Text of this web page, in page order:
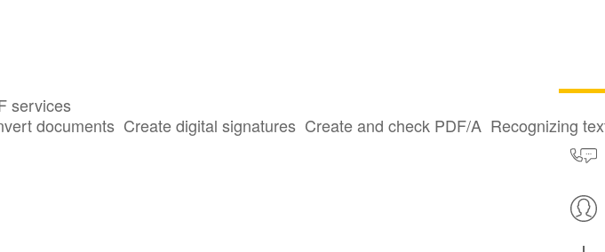
services
documents Create digital signatures Create and check PDF/A Recognizing
A"